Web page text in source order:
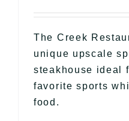
The Creek
unique upscale
steakhouse ideal
favorite sports
food.